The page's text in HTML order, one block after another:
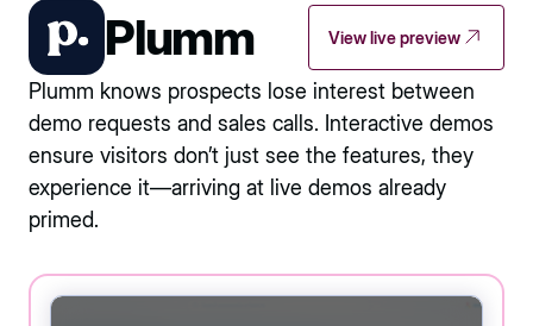
Plumm View live preview
Plumm knows prospects lose interest between
demo requests and sales calls. Interactive demos
ensure visitors don’t just see the features, they
experience it—arriving at live demos already
primed.